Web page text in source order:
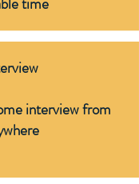
interview from